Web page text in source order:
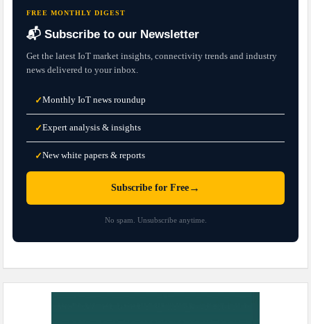
FREE MONTHLY DIGEST
📬 Subscribe to our Newsletter
Get the latest IoT market insights, connectivity trends and industry
news delivered to your inbox.
✓Monthly IoT news roundup
✓Expert analysis & insights
✓New white papers & reports
Subscribe for Free →
No spam. Unsubscribe anytime.